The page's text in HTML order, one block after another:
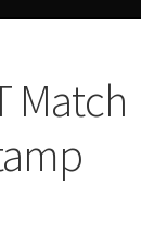
Match